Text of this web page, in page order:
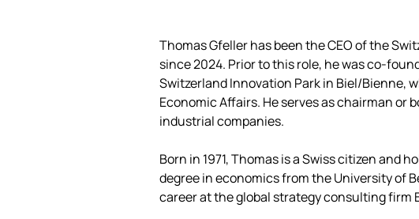
Thomas Gfeller has been the CEO of the
since 2024. Prior to this role, he was co-
Switzerland Innovation Park in Biel/Bienne,
Economic Affairs. He serves as chairman or
industrial companies.
Born in 1971, Thomas is a Swiss citizen and
degree in economics from the University of
career at the global strategy consulting firm